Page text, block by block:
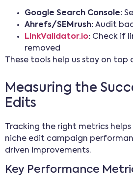
Google Search Console:
Ahrefs/SEMrush: Audit
LinkValidator.io: Check if
removed
These tools help us stay on
Measuring the
Edits
Tracking the right metrics
niche edit campaign
driven improvements.
Key Performance